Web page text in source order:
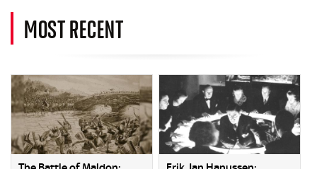
MOST RECENT